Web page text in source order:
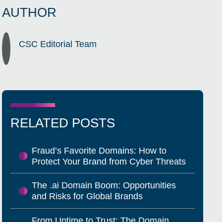
AUTHOR
CSC Editorial Team
RELATED POSTS
Fraud’s Favorite Domains: How to
Protect Your Brand from Cyber Threats
The .ai Domain Boom: Opportunities
and Risks for Global Brands